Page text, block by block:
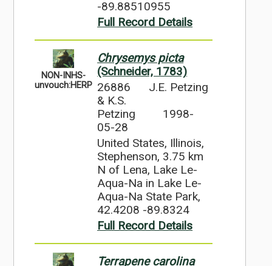
-89.88510955
Full Record Details
NON-INHS-
unvouch:HERP
Chrysemys picta
(Schneider, 1783)
26886
J.E. Petzing
& K.S.
Petzing
1998-
05-28
United States, Illinois,
Stephenson, 3.75 km
N of Lena, Lake Le-
Aqua-Na in Lake Le-
Aqua-Na State Park,
42.4208 -89.8324
Full Record Details
Terrapene carolina